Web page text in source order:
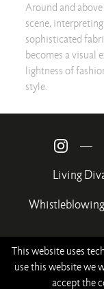
Around and
scene,
sophisticated
becomes a visual
lightness of
style.
Living
Whistleblowing
—
This website uses
use this website we
accept the